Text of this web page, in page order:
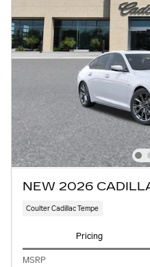
NEW 2026
Coulter Cadillac Tempe
Pricing
MSRP